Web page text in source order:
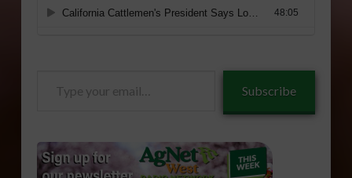
Subscribe